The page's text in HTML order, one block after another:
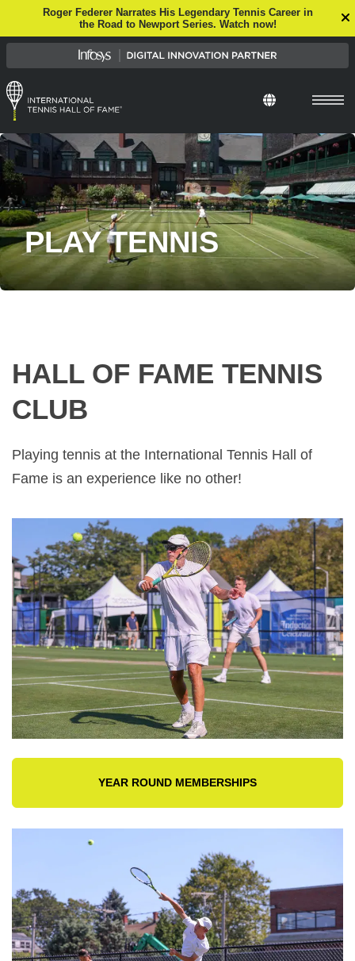
Roger Federer Narrates His Legendary Tennis Career in
the Road to Newport Series. Watch now!
PLAY TENNIS
HALL OF FAME TENNIS
CLUB
Playing tennis at the International Tennis Hall of
Fame is an experience like no other!
YEAR ROUND MEMBERSHIPS